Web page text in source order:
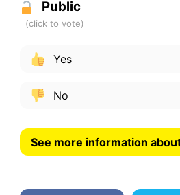
Public
Yes
No
See more information